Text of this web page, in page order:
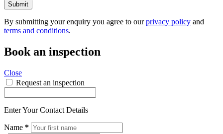
Submit
By submitting your enquiry you agree to ourprivacy policy and
terms and conditions.
Book an inspection
Close
Request an inspection
Enter Your Contact Details
Name *